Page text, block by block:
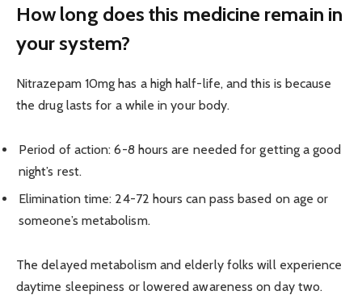
How long does this medicine remain in
your system?
Nitrazepam 10mg has a high half-life, and this is because
the drug lasts for a while in your body.
Period of action: 6-8 hours are needed for getting a good
night’s rest.
Elimination time: 24-72 hours can pass based on age or
someone’s metabolism.
The delayed metabolism and elderly folks will experience
daytime sleepiness or lowered awareness on day two.